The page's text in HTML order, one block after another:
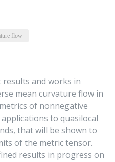
flow
results and works in
mean curvature flow in
of nonnegative
applications to quasilocal
that will be shown to
of the metric tensor.
results in progress on